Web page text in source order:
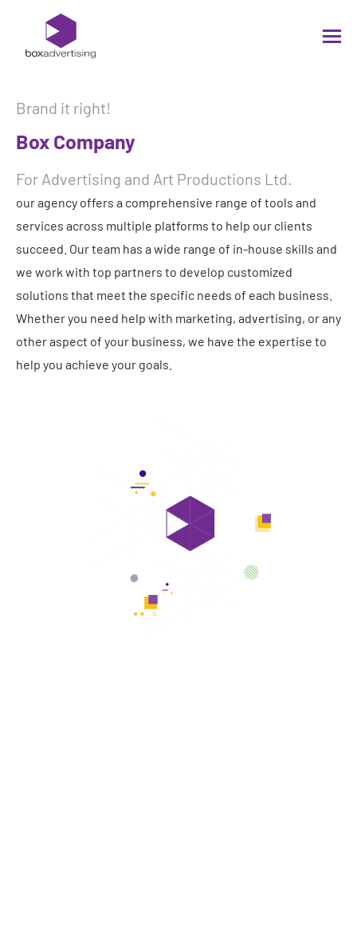
Brand it right!
Box Company
For Advertising and Art Productions Ltd.
our agency offers a comprehensive range of tools and
services across multiple platforms to help our clients
succeed. Our team has a wide range of in-house skills and
we work with top partners to develop customized
solutions that meet the specific needs of each business.
Whether you need help with marketing, advertising, or any
other aspect of your business, we have the expertise to
help you achieve your goals.